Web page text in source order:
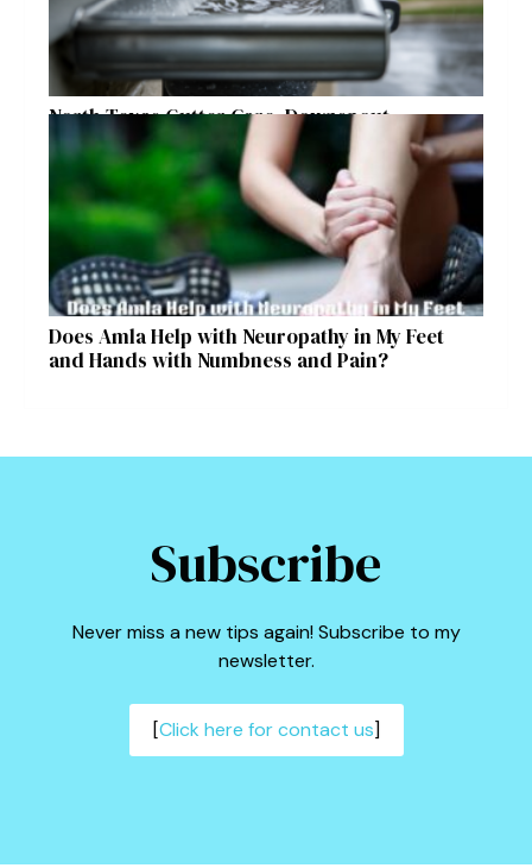
North Texas Gutter Care, Downspout
Placement, and Storm Preparation Guide
Does Amla Help with Neuropathy in My Feet
and Hands with Numbness and Pain?
Subscribe
Never miss a new tips again! Subscribe to my
newsletter.
[Click here for contact us]